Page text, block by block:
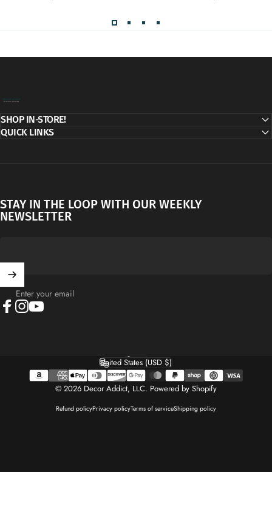
SHOP IN-STORE!
QUICK LINKS
STAY IN THE LOOP WITH OUR WEEKLY
NEWSLETTER
Enter your email
© 2026 Decor Addict, LLC. Powered by Shopify
Refund policyPrivacy policyTerms of serviceShipping policy
Language
Country/region
United States (USD $)